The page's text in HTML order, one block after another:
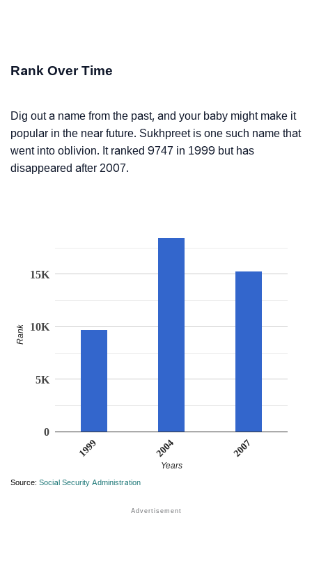
Rank Over Time
Dig out a name from the past, and your baby might make it
popular in the near future. Sukhpreet is one such name that
went into oblivion. It ranked 9747 in 1999 but has
disappeared after 2007.
1999 2004 2007
0
5K
10K
15K
Years
Rank
Source: Social Security Administration